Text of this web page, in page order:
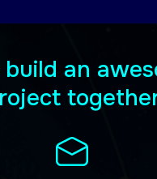
build an